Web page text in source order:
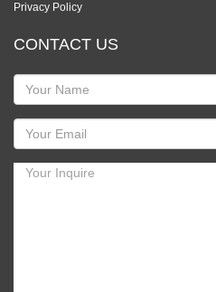
Privacy Policy
CONTACT US